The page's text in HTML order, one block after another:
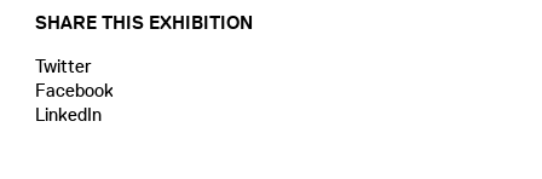
SHARE THIS EXHIBITION
Twitter
Facebook
LinkedIn